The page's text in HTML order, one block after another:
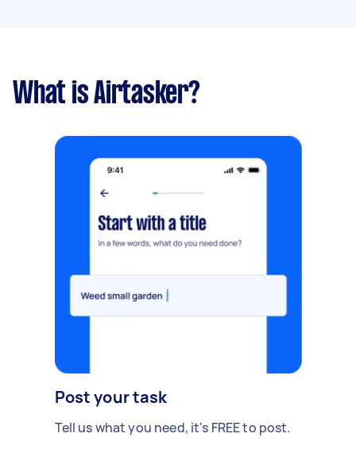
What is Airtasker?
Post your task
Tell us what you need, it's FREE to post.